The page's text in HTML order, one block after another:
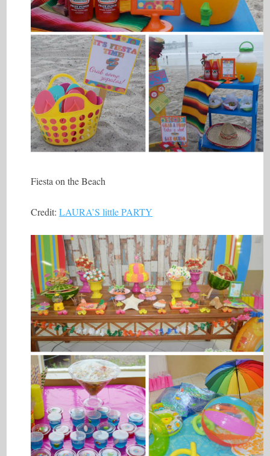
Fiesta on the Beach
Credit:LAURA’S little PARTY